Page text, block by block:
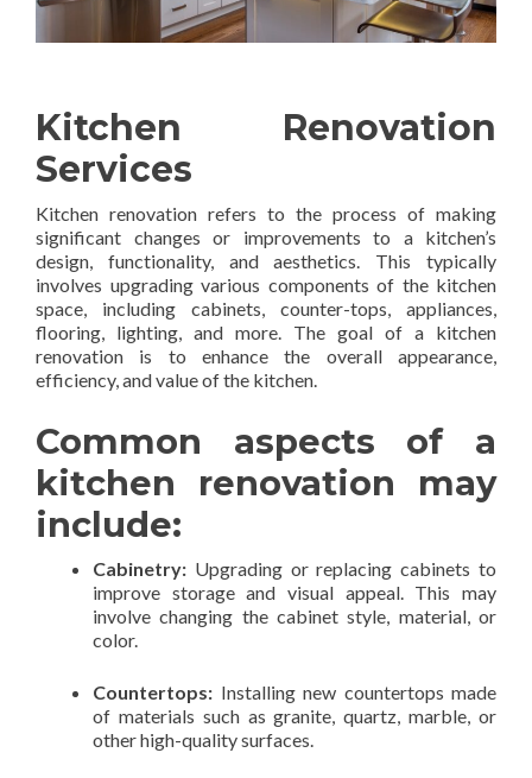
Kitchen Renovation
Services
Kitchen renovation refers to the process of making
significant changes or improvements to a kitchen’s
design, functionality, and aesthetics. This typically
involves upgrading various components of the kitchen
space, including cabinets, counter-tops, appliances,
flooring, lighting, and more. The goal of a kitchen
renovation is to enhance the overall appearance,
efficiency, and value of the kitchen.
Common aspects of a
kitchen renovation may
include:
Cabinetry: Upgrading or replacing cabinets to
improve storage and visual appeal. This may
involve changing the cabinet style, material, or
color.
Countertops: Installing new countertops made
of materials such as granite, quartz, marble, or
other high-quality surfaces.